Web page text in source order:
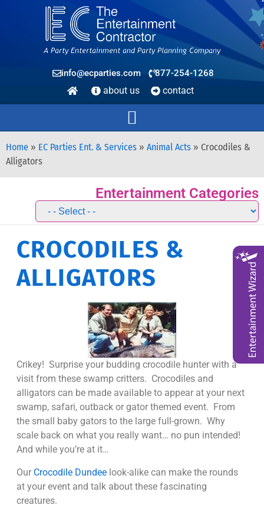
info@ecparties.com 877-254-1268
about us contact
Home » EC Parties Ent. & Services » Animal Acts » Crocodiles &
Alligators
Entertainment Categories
CROCODILES &
ALLIGATORS
Crikey! Surprise your budding crocodile hunter with a
visit from these swamp critters. Crocodiles and
alligators can be made available to appear at your next
swamp, safari, outback or gator themed event. From
the small baby gators to the large full-grown. Why
scale back on what you really want… no pun intended!
And while you’re at it…
Our Crocodile Dundeelook-alike can make the rounds
at your event and talk about these fascinating
creatures.